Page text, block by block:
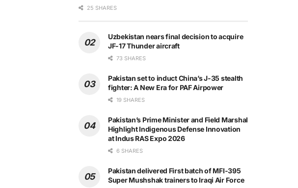
25 SHARES
Uzbekistan nears final decision to acquire
JF-17 Thunder aircraft
73 SHARES
Pakistan set to induct China’s J-35 stealth
fighter: A New Era for PAF Airpower
19 SHARES
Pakistan’s Prime Minister and Field Marshal
Highlight Indigenous Defense Innovation
at Indus RAS Expo 2026
6 SHARES
Pakistan delivered First batch of MFI-395
Super Mushshak trainers to Iraqi Air Force